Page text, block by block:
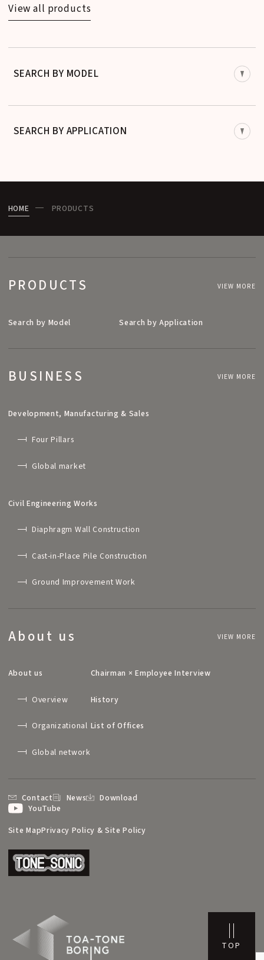
View all products
SEARCH BY MODEL
SEARCH BY APPLICATION
HOME PRODUCTS
TOP
PRODUCTS VIEW MORE
Search by Model Search by Application
BUSINESS VIEW MORE
Development, Manufacturing & Sales
Four Pillars
Global market
Civil Engineering Works
Diaphragm Wall Construction
Cast-in-Place Pile Construction
Ground Improvement Work
About us VIEW MORE
About us
Overview
Organizational
Global network
Chairman × Employee Interview
History
List of Offices
Contact News
Download
YouTube
Site MapPrivacy Policy & Site Policy